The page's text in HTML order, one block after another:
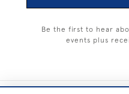
Be the first to hear
events plus